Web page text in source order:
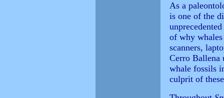
As a
is one of the
of why
scanners,
Cerro Ballena
whale fossils
culprit of